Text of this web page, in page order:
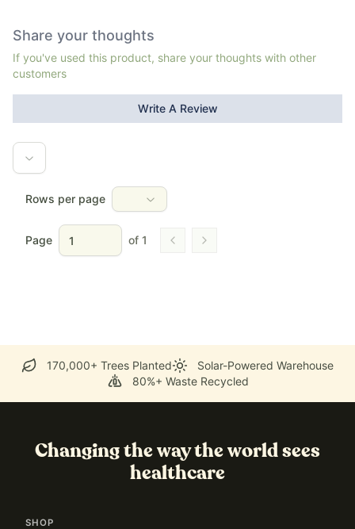
Share your thoughts
If you've used this product, share your thoughts with other
customers
Write A Review
Rows per page
Page of 1 Go to previous page
Go to next page
170,000+ Trees Planted
Solar-Powered Warehouse
80%+ Waste Recycled
Changing the way the world sees
healthcare
SHOP